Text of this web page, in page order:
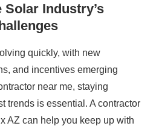
Industry’s
quickly, with new
and incentives emerging
near me, staying
trends is essential. A contractor
AZ can help you keep up with